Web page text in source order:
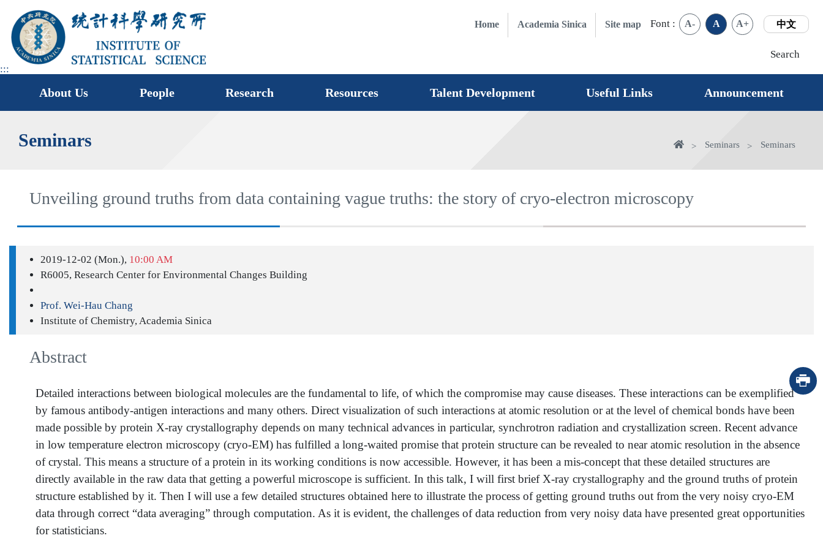
main
area
:::
Home Academia Sinica Site map Font : A- A A+ 中文
Search
About Us People Research Resources Talent Development Useful Links Announcement
Seminars HomeSeminars Seminars
Unveiling ground truths from data containing vague truths: the story of cryo-electron microscopy
2019-12-02 (Mon.), 10:00 AM
R6005, Research Center for Environmental Changes Building
Prof. Wei-Hau Chang
Institute of Chemistry, Academia Sinica
Abstract
Detailed interactions between biological molecules are the fundamental to life, of which the compromise may cause diseases. These interactions can be exemplified
by famous antibody-antigen interactions and many others. Direct visualization of such interactions at atomic resolution or at the level of chemical bonds have been
made possible by protein X-ray crystallography depends on many technical advances in particular, synchrotron radiation and crystallization screen. Recent advance
in low temperature electron microscopy (cryo-EM) has fulfilled a long-waited promise that protein structure can be revealed to near atomic resolution in the absence
of crystal. This means a structure of a protein in its working conditions is now accessible. However, it has been a mis-concept that these detailed structures are
directly available in the raw data that getting a powerful microscope is sufficient. In this talk, I will first brief X-ray crystallography and the ground truths of protein
structure established by it. Then I will use a few detailed structures obtained here to illustrate the process of getting ground truths out from the very noisy cryo-EM
data through correct “data averaging” through computation. As it is evident, the challenges of data reduction from very noisy data have presented great opportunities
for statisticians.